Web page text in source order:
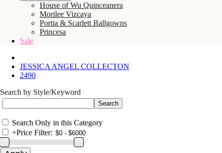
House of Wu Quinceanera
Morilee Vizcaya
Portia & Scarlett Ballgowns
Princesa
Sale
JESSICA ANGEL COLLECTON
2490
Search by Style/Keyword
Search Only in this Category
+Price Filter: